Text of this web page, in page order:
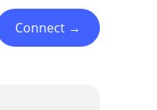
Connect →